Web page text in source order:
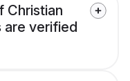
Christian
are verified